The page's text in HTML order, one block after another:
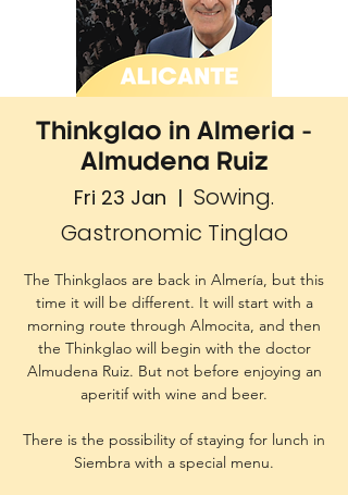
Thinkglao in Almeria -
Almudena Ruiz
Fri 23 Jan
  |
Sowing.
Gastronomic Tinglao
The Thinkglaos are back in Almería, but this
time it will be different. It will start with a
morning route through Almocita, and then
the Thinkglao will begin with the doctor
Almudena Ruiz. But not before enjoying an
aperitif with wine and beer.
There is the possibility of staying for lunch in
Siembra with a special menu.